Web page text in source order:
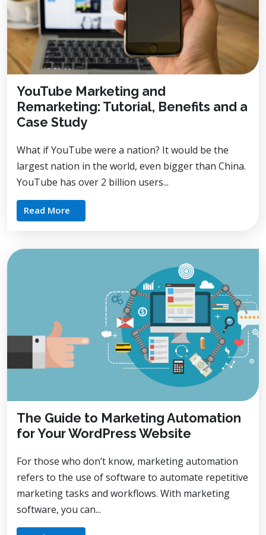
YouTube Marketing and
Remarketing: Tutorial, Benefits and a
Case Study
What if YouTube were a nation? It would be the
largest nation in the world, even bigger than China.
YouTube has over 2 billion users...
Read More
The Guide to Marketing Automation
for Your WordPress Website
For those who don’t know, marketing automation
refers to the use of software to automate repetitive
marketing tasks and workflows. With marketing
software, you can...